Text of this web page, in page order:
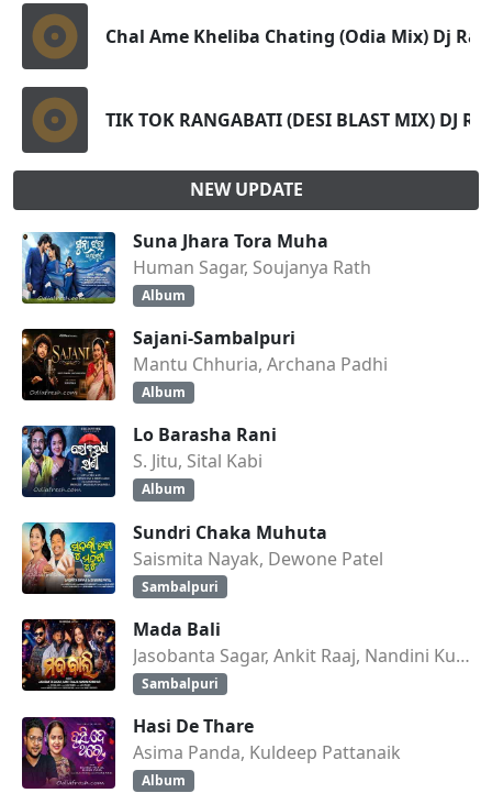
Chal Ame Kheliba Chating (Odia Mix) Dj
TIK TOK RANGABATI (DESI BLAST MIX) DJ
NEW UPDATE
Suna Jhara Tora Muha
Human Sagar, Soujanya Rath
Album
Sajani-Sambalpuri
Mantu Chhuria, Archana Padhi
Album
Lo Barasha Rani
S. Jitu, Sital Kabi
Album
Sundri Chaka Muhuta
Saismita Nayak, Dewone Patel
Sambalpuri
Mada Bali
Jasobanta Sagar, Ankit Raaj, Nandini Kumbhar
Sambalpuri
Hasi De Thare
Asima Panda, Kuldeep Pattanaik
Album